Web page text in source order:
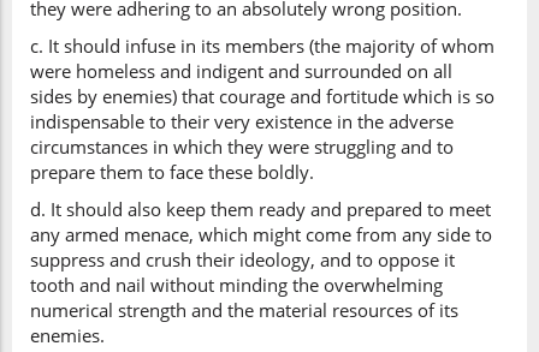
they were adhering to an absolutely wrong position.
c. It should infuse in its members (the majority of whom
were homeless and indigent and surrounded on all
sides by enemies) that courage and fortitude which is so
indispensable to their very existence in the adverse
circumstances in which they were struggling and to
prepare them to face these boldly.
d. It should also keep them ready and prepared to meet
any armed menace, which might come from any side to
suppress and crush their ideology, and to oppose it
tooth and nail without minding the overwhelming
numerical strength and the material resources of its
enemies.